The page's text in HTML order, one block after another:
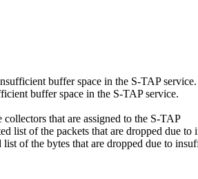
buffer space in the S-TAPservice.
buffer space in the S-TAPservice.
that are assigned to the S-TAP
list of the packets that are dropped due
of the bytes that are dropped due to